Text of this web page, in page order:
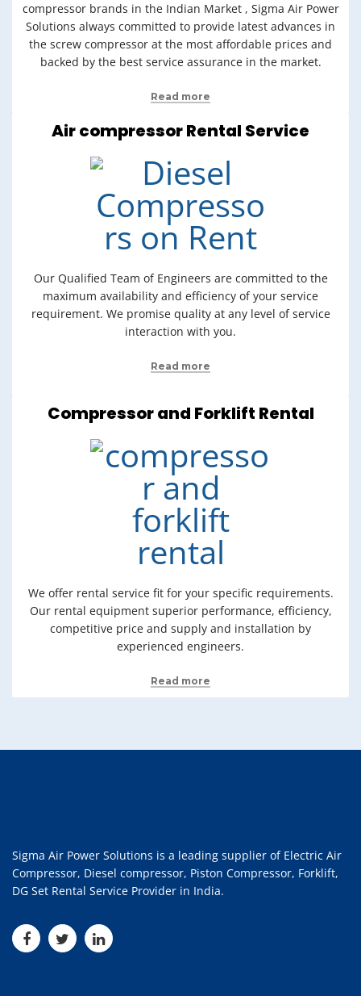
compressor brands in the Indian Market , Sigma Air Power
Solutions always committed to provide latest advances in
the screw compressor at the most affordable prices and
backed by the best service assurance in the market.
Read more
Air compressor Rental Service
Our Qualified Team of Engineers are committed to the
maximum availability and efficiency of your service
requirement. We promise quality at any level of service
interaction with you.
Read more
Compressor and Forklift Rental
We offer rental service fit for your specific requirements.
Our rental equipment superior performance, efficiency,
competitive price and supply and installation by
experienced engineers.
Read more
Sigma Air Power Solutions is a leading supplier of Electric Air
Compressor, Diesel compressor, Piston Compressor, Forklift,
DG Set Rental Service Provider in India.